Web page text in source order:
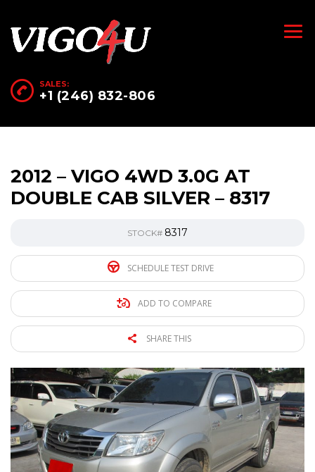
SALES:
+1 (246) 832-806
2012 – VIGO 4WD 3.0G AT
DOUBLE CAB SILVER – 8317
STOCK# 8317
SCHEDULE TEST DRIVE
ADD TO COMPARE
SHARE THIS